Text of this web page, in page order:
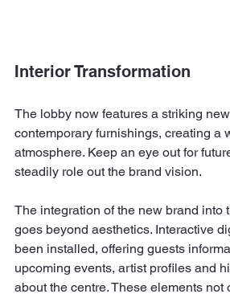
Interior Transformation
The lobby now features a striking
contemporary furnishings, creating a
atmosphere. Keep an eye out for
steadily role out the brand vision.
The integration of the new brand into
goes beyond aesthetics. Interactive
been installed, offering guests
upcoming events, artist profiles and
about the centre. These elements not